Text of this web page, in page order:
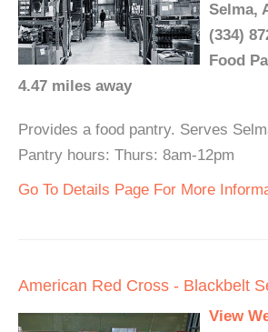
Selma,
(334)
Food
4.47 miles away
Provides a food pantry. Serves
Pantry hours: Thurs: 8am-12pm
Go To Details Page For More
American Red Cross - Blackbelt
View